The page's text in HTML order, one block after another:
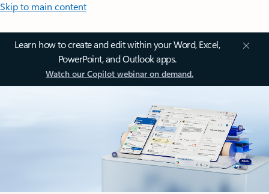
Skip to main content
Learn how to create and edit within your Word, Excel,
PowerPoint, and Outlook apps.
Watch our Copilot webinar on demand.